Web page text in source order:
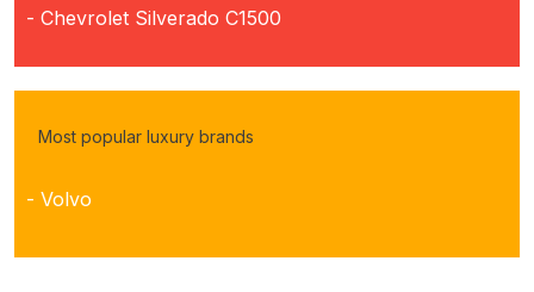
- Chevrolet Silverado C1500
Most popular luxury brands
- Volvo